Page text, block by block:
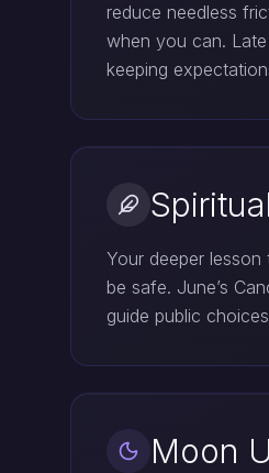
reduce needless
when you can.
keeping
Your deeper
be safe. June’s
guide public
Moon